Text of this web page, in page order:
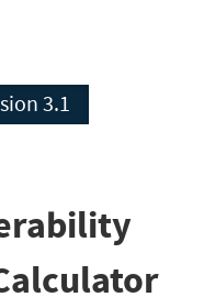
Version 3.1